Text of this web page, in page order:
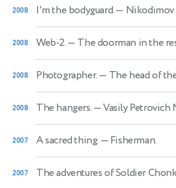
2008 I'm the bodyguard.— Nikodimov.
2008 Web-2.— The doorman in the
2008 Photographer.— The head of
2008 The hangers.— Vasily Petrovich
2007 A sacred thing. — Fisherman.
2007 The adventures of Soldier